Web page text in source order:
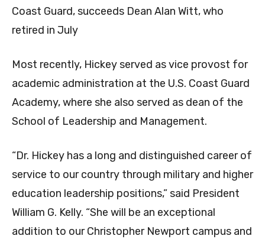
Coast Guard, succeeds Dean Alan Witt, who
retired in July
Most recently, Hickey served as vice provost for
academic administration at the U.S. Coast Guard
Academy, where she also served as dean of the
School of Leadership and Management.
“Dr. Hickey has a long and distinguished career of
service to our country through military and higher
education leadership positions,” said President
William G. Kelly. “She will be an exceptional
addition to our Christopher Newport campus and